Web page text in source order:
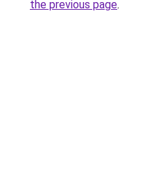
the previous page.